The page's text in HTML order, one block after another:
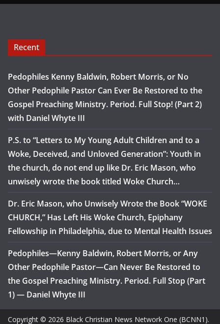
Recent
Pedophiles Kenny Baldwin, Robert Morris, or No
Other Pedophile Pastor Can Ever Be Restored to the
Gospel Preaching Ministry. Period. Full Stop! (Part 2)
with Daniel Whyte III
P.S. to “Letters to My Young Adult Children and to a
Woke, Deceived, and Unloved Generation”: Youth in
the church, do not end up like Dr. Eric Mason, who
unwisely wrote the book titled Woke Church…
Dr. Eric Mason, who Unwisely Wrote the Book “WOKE
CHURCH,” Has Left His Woke Church, Epiphany
Fellowship in Philadelphia, due to Mental Health Issues
Pedophiles—Kenny Baldwin, Robert Morris, or Any
Other Pedophile Pastor—Can Never Be Restored to
the Gospel Preaching Ministry. Period. Full Stop (Part
1) — Daniel Whyte III
Copyright © 2026 Black Christian News Network One (BCNN1).